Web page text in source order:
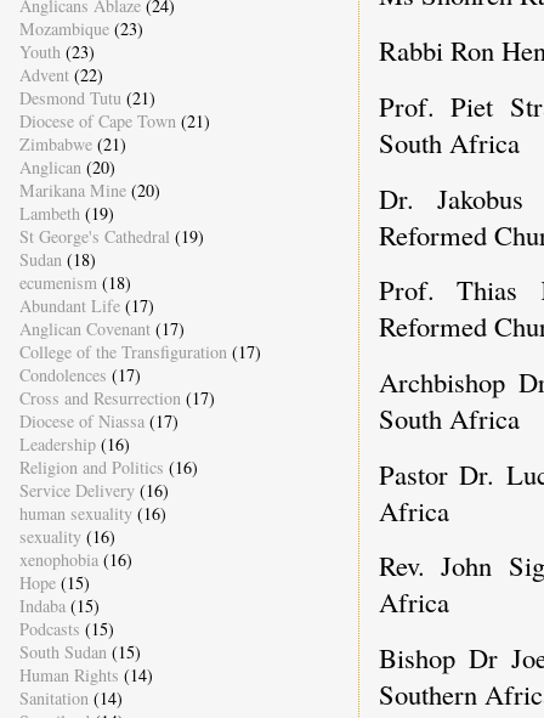
Rabbi Ron
Prof. Piet
South Africa
Dr. Jakobus
Reformed
Prof. Thias
Reformed
Archbishop
South Africa
Pastor Dr.
Africa
Rev. John
Africa
Bishop Dr
Southern
Anglicans Ablaze (24)
Mozambique (23)
Youth (23)
Advent (22)
Desmond Tutu (21)
Diocese of Cape Town (21)
Zimbabwe (21)
Anglican (20)
Marikana Mine (20)
Lambeth (19)
St George's Cathedral (19)
Sudan (18)
ecumenism (18)
Abundant Life (17)
Anglican Covenant (17)
College of the Transfiguration (17)
Condolences (17)
Cross and Resurrection (17)
Diocese of Niassa (17)
Leadership (16)
Religion and Politics (16)
Service Delivery (16)
human sexuality (16)
sexuality (16)
xenophobia (16)
Hope (15)
Indaba (15)
Podcasts (15)
South Sudan (15)
Human Rights (14)
Sanitation (14)